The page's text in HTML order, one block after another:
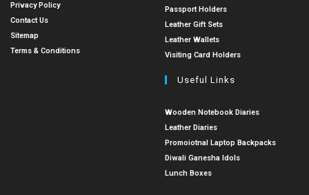
Privacy Policy
Contact Us
Sitemap
Terms & Conditions
Passport Holders
Leather Gift Sets
Leather Wallets
Visiting Card Holders
Useful Links
Wooden Notebook Diaries
Leather Diaries
Promoiotnal Laptop Backpacks
Diwali Ganesha Idols
Lunch Boxes